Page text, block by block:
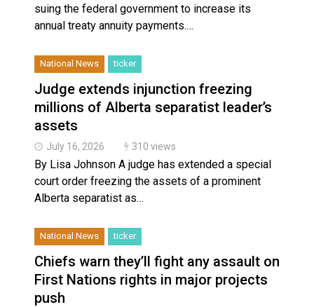
suing the federal government to increase its
annual treaty annuity payments.…
National News ticker
Judge extends injunction freezing
millions of Alberta separatist leader’s
assets
July 16, 2026 310 views
By Lisa Johnson A judge has extended a special
court order freezing the assets of a prominent
Alberta separatist as…
National News ticker
Chiefs warn they’ll fight any assault on
First Nations rights in major projects
push